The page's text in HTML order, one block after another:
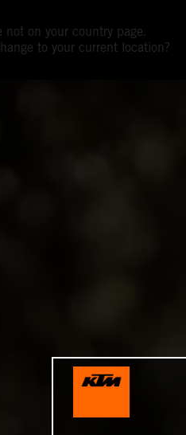
not on your country page.
to your current location?